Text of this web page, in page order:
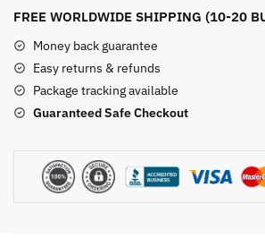
Set
quantity
FREE WORLDWIDE SHIPPING (10-20
Money back guarantee
Easy returns & refunds
Package tracking available
Guaranteed Safe Checkout